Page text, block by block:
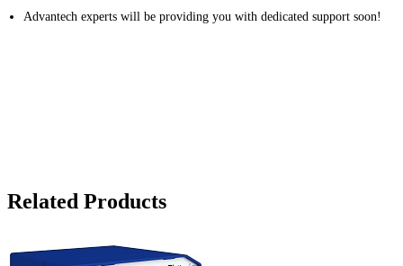
Advantech experts will be providing you with dedicated support soon!
Related Products